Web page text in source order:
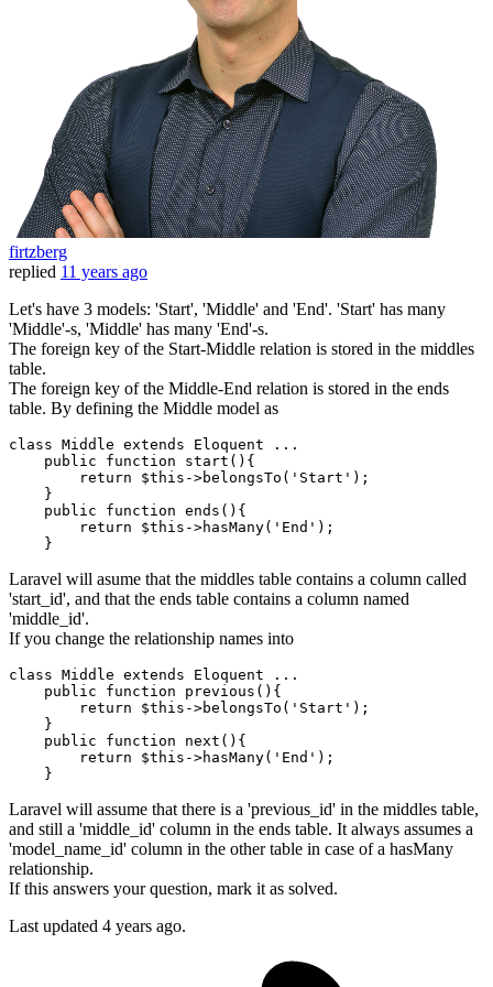
firtzberg
replied 11 years ago
Let's have 3 models: 'Start', 'Middle' and 'End'. 'Start' has many
'Middle'-s, 'Middle' has many 'End'-s.
The foreign key of the Start-Middle relation is stored in the middles
table.
The foreign key of the Middle-End relation is stored in the ends
table. By defining the Middle model as
class Middle extends Eloquent ...
    public function start(){
return $this ->belongsTo(' Start ');
    }
    public function ends(){
return $this ->hasMany(' End ');
Laravel will asume that the middles table contains a column called
'start_id', and that the ends table contains a column named
'middle_id'.
If you change the relationship names into
class Middle extends Eloquent ...
    public function previous(){
return $this ->belongsTo(' Start ');
    }
    public function next(){
return $this ->hasMany(' End ');
Laravel will assume that there is a 'previous_id' in the middles table,
and still a 'middle_id' column in the ends table. It always assumes a
'model_name_id' column in the other table in case of a hasMany
relationship.
If this answers your question, mark it as solved.
Last updated 4 years ago.